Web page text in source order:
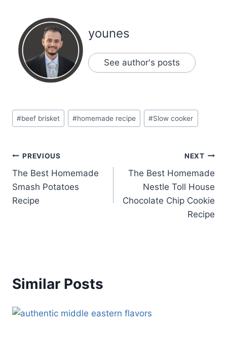
younes
See author's posts
Post
Tags:
#beef brisket #homemade recipe #Slow cooker
Post
navigation
PREVIOUS
The Best Homemade
Smash Potatoes
Recipe
NEXT
The Best Homemade
Nestle Toll House
Chocolate Chip Cookie
Recipe
Similar Posts